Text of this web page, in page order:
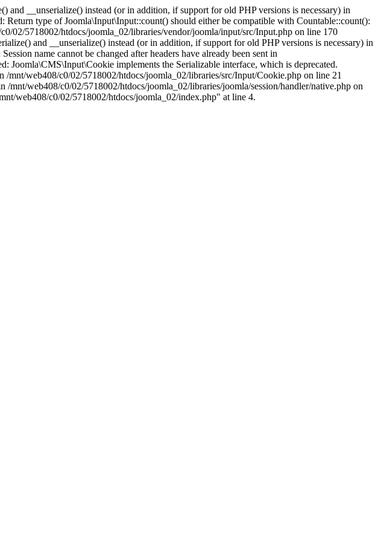
and __unserialize() instead (or in addition, if support for old PHP versions is necessary) in
type of Joomla\Input\Input::count() should either be compatible with Countable::count():
02/5718002/htdocs/joomla_02/libraries/vendor/joomla/input/src/Input.php on line 170
and __unserialize() instead (or in addition, if support for old PHP versions is necessary) in
name cannot be changed after headers have already been sent in
Joomla\CMS\Input\Cookie implements the Serializable interface, which is deprecated.
mnt/web408/c0/02/5718002/htdocs/joomla_02/libraries/src/Input/Cookie.php on line 21
/mnt/web408/c0/02/5718002/htdocs/joomla_02/libraries/joomla/session/handler/native.php on
web408/c0/02/5718002/htdocs/joomla_02/index.php" at line 4.